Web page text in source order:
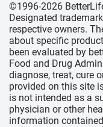
©1996-2026
Designated
respective owners.
about specific
been evaluated by
Food and Drug
diagnose, treat, cure
provided on this site
is not intended as a
physician or other
information